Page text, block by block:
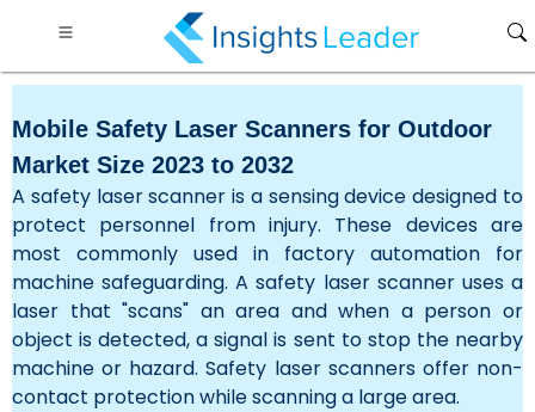
Mobile Safety Laser Scanners for Outdoor
Market Size 2023 to 2032
A safety laser scanner is a sensing device designed to
protect personnel from injury. These devices are
most commonly used in factory automation for
machine safeguarding. A safety laser scanner uses a
laser that "scans" an area and when a person or
object is detected, a signal is sent to stop the nearby
machine or hazard. Safety laser scanners offer non-
contact protection while scanning a large area.